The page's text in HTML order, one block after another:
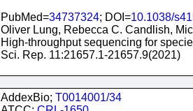
PubMed=34737324; DOI=10.1038/
Oliver Lung, Rebecca C. Candlish,
High-throughput sequencing for
Sci. Rep. 11:21657.1-21657.9(2021)
AddexBio; T0014001/34